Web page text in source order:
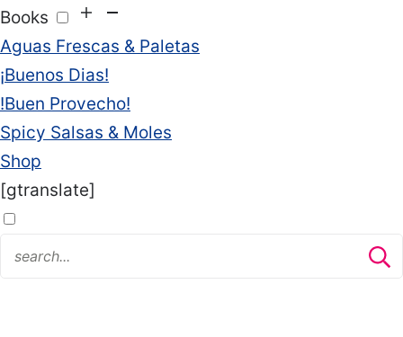
Books
Aguas Frescas & Paletas
¡Buenos Dias!
!Buen Provecho!
Spicy Salsas & Moles
Shop